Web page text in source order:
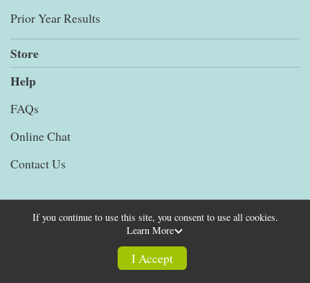
Prior Year Results
Store
Help
FAQs
Online Chat
Contact Us
Powered by RunSignup, © 2026
Privacy Policy
If you continue to use this site, you consent to use all cookies.
Learn More
I Accept